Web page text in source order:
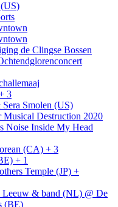
de Clingse Bossen
3
Smolen (US)
Musical Destruction 2020
Noise Inside My Head
(CA) + 3
+ 1
Temple (JP) +
Leeuw & band (NL) @ De
(BE)